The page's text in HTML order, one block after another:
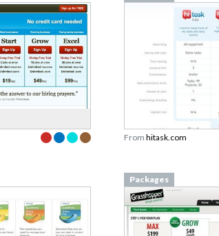
From hitask.com
Packages